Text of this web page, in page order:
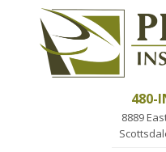
480-
8889